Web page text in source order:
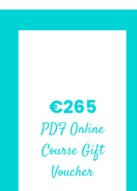
€265
PDF Online
Course Gift
Voucher